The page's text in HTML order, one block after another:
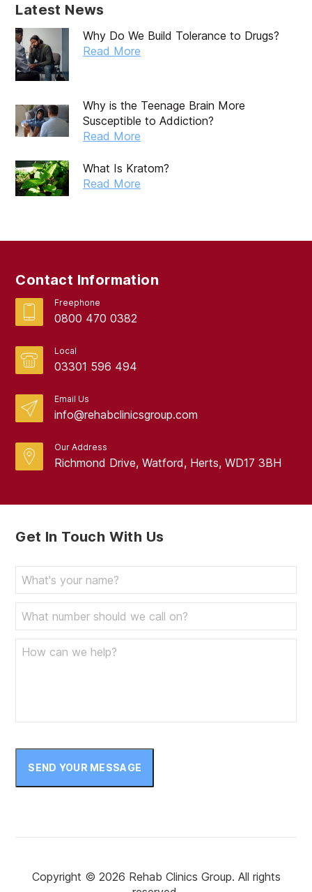
Latest News
Why Do We Build Tolerance to Drugs?
Read More
Why is the Teenage Brain More
Susceptible to Addiction?
Read More
What Is Kratom?
Read More
Contact Information
Freephone
0800 470 0382
Local
03301 596 494
Email Us
info@rehabclinicsgroup.com
Our Address
Richmond Drive, Watford, Herts, WD17 3BH
Get In Touch With Us
SEND YOUR MESSAGE
Copyright © 2026 Rehab Clinics Group. All rights